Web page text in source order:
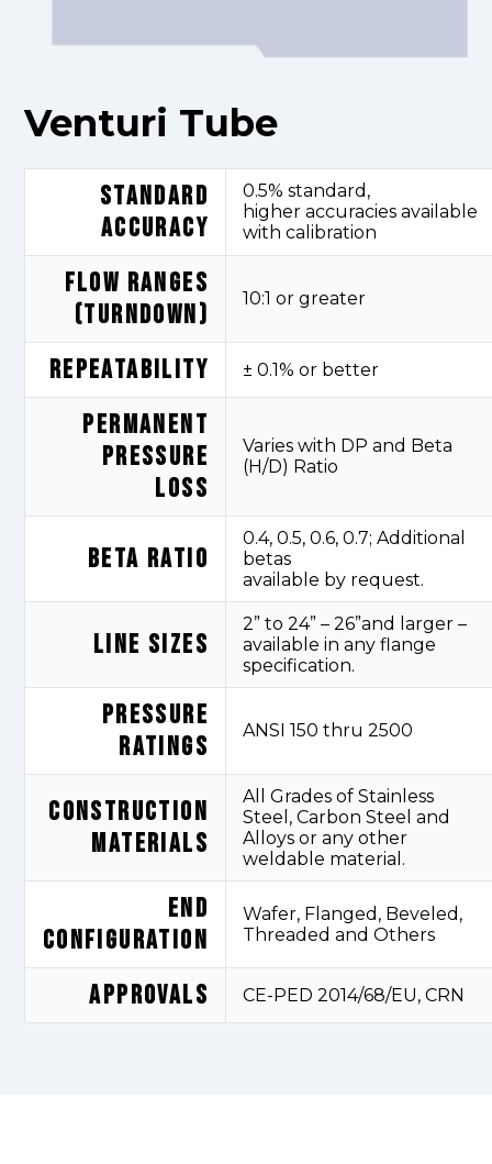
Venturi Tube
STANDARD
ACCURACY
0.5% standard,
higher accuracies available
with calibration
FLOW RANGES
(TURNDOWN)
10:1 or greater
REPEATABILITY ± 0.1% or better
PERMANENT
PRESSURE
LOSS
Varies with DP and Beta
(H/D) Ratio
BETA RATIO
0.4, 0.5, 0.6, 0.7; Additional
betas
available by request.
LINE SIZES
2” to 24” – 26”and larger –
available in any flange
specification.
PRESSURE
RATINGS
ANSI 150 thru 2500
CONSTRUCTION
MATERIALS
All Grades of Stainless
Steel, Carbon Steel and
Alloys or any other
weldable material.
END
CONFIGURATION
Wafer, Flanged, Beveled,
Threaded and Others
APPROVALS CE-PED 2014/68/EU, CRN